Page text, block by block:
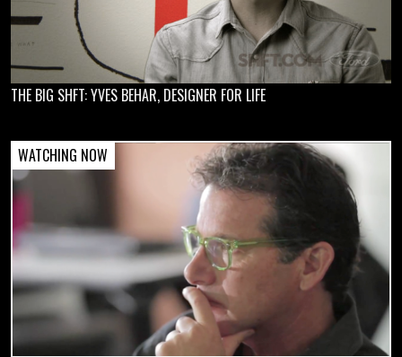
THE BIG SHFT: YVES BEHAR, DESIGNER FOR LIFE